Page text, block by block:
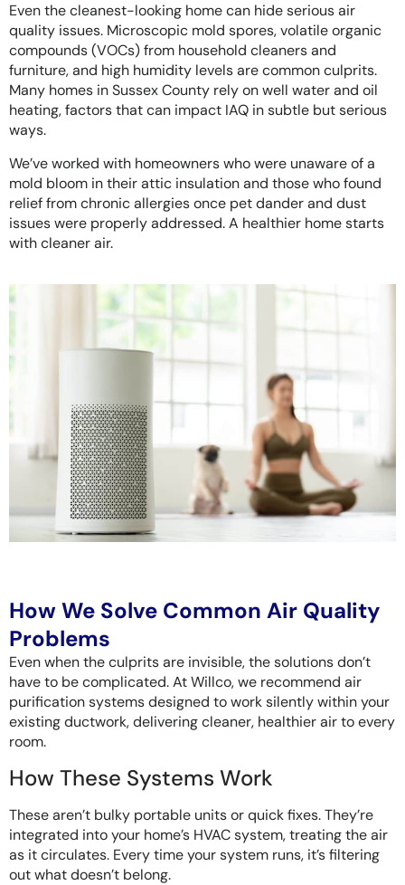
Even the cleanest-looking home can hide serious air
quality issues. Microscopic mold spores, volatile organic
compounds (VOCs) from household cleaners and
furniture, and high humidity levels are common culprits.
Many homes in Sussex County rely on well water and oil
heating, factors that can impact IAQ in subtle but serious
ways.
We’ve worked with homeowners who were unaware of a
mold bloom in their attic insulation and those who found
relief from chronic allergies once pet dander and dust
issues were properly addressed. A healthier home starts
with cleaner air.
How We Solve Common Air Quality
Problems
Even when the culprits are invisible, the solutions don’t
have to be complicated. At Willco, we recommend air
purification systems designed to work silently within your
existing ductwork, delivering cleaner, healthier air to every
room.
How These Systems Work
These aren’t bulky portable units or quick fixes. They’re
integrated into your home’s HVAC system, treating the air
as it circulates. Every time your system runs, it’s filtering
out what doesn’t belong.